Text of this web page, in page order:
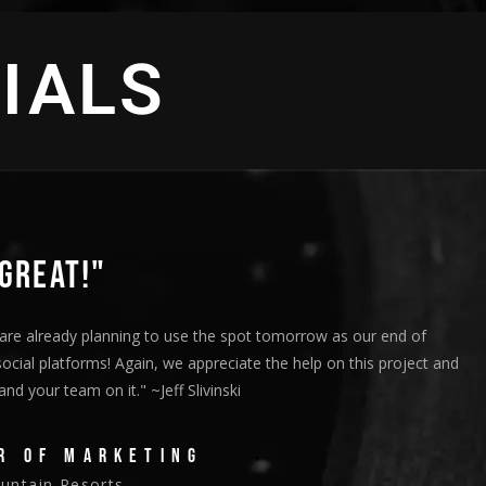
already planning to use the spot tomorrow as our end of
platforms! Again, we appreciate the help on this project and
your team on it." ~Jeff Slivinski
OF MARKETING